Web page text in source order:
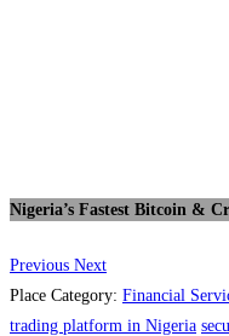
Nigeria’s Fastest Bitcoin &
Previous Next
Place Category: Financial
trading platform in Nigeria